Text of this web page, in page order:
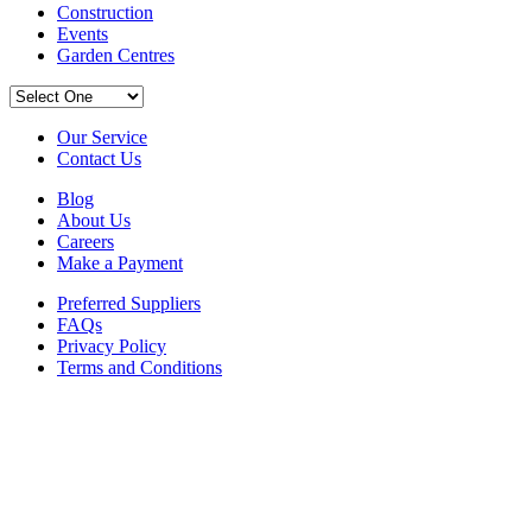
Construction
Events
Garden Centres
Our Service
Contact Us
Blog
About Us
Careers
Make a Payment
Preferred Suppliers
FAQs
Privacy Policy
Terms and Conditions